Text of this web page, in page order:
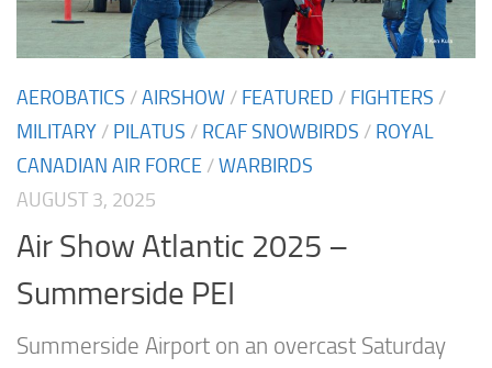
AEROBATICS /AIRSHOW / FEATURED / FIGHTERS /
MILITARY / PILATUS / RCAF SNOWBIRDS / ROYAL
CANADIAN AIR FORCE /WARBIRDS
AUGUST 3, 2025
Air Show Atlantic 2025 –
Summerside PEI
Summerside Airport on an overcast Saturday